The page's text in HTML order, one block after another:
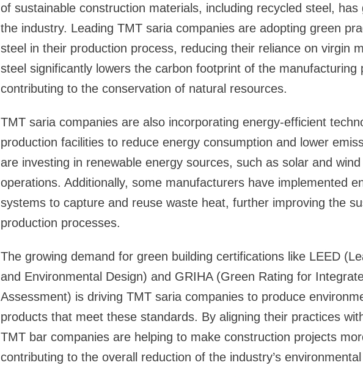
of sustainable construction materials, including recycled steel, has
the industry. Leading TMT saria companies are adopting green
steel in their production process, reducing their reliance on virgin
steel significantly lowers the carbon footprint of the manufacturing
contributing to the conservation of natural resources.
TMT saria companies are also incorporating energy-efficient
production facilities to reduce energy consumption and lower
are investing in renewable energy sources, such as solar and
operations. Additionally, some manufacturers have implemented
systems to capture and reuse waste heat, further improving the
production processes.
The growing demand for green building certifications like LEED
and Environmental Design) and GRIHA (Green Rating for
Assessment) is driving TMT saria companies to produce
products that meet these standards. By aligning their practices
TMT bar companies are helping to make construction projects
contributing to the overall reduction of the industry’s